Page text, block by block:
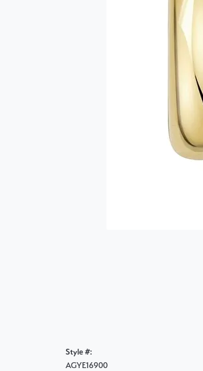
Style #:
AGYE16900